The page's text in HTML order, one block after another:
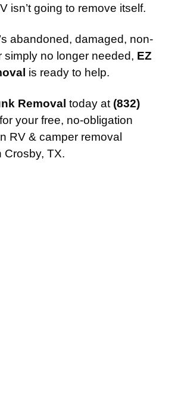
isn’t going to remove itself.
abandoned, damaged, non-
simply no longer needed, EZ
is ready to help.
Removal today at (832)
for your free, no-obligation
RV & camper removal
Crosby, TX.